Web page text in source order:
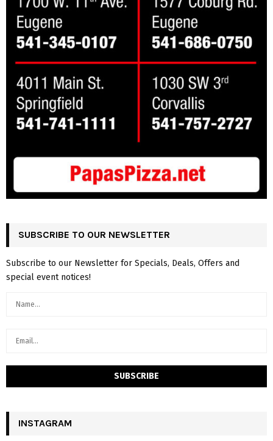
SUBSCRIBE TO OUR NEWSLETTER
Subscribe to our Newsletter for Specials, Deals, Offers and
special event notices!
INSTAGRAM